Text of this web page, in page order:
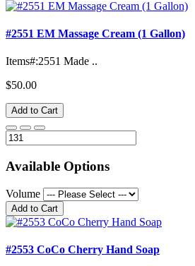
#2551 EM Massage Cream (1 Gallon)
Items#:2551 Made ..
$50.00
Add to Cart
Available Options
Volume
Add to Cart
#2553 CoCo Cherry Hand Soap